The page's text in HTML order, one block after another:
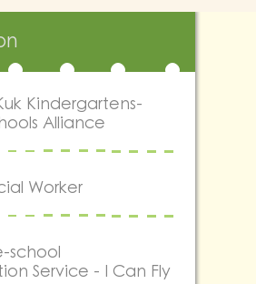
Kindergartens-
Alliance
Worker
school
Service - I Can Fly